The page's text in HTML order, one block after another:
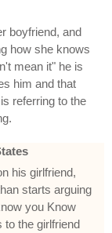
boyfriend, and
how she knows
mean it" he is
him and that
referring to the
his girlfriend,
starts arguing
you Know
to the girlfriend